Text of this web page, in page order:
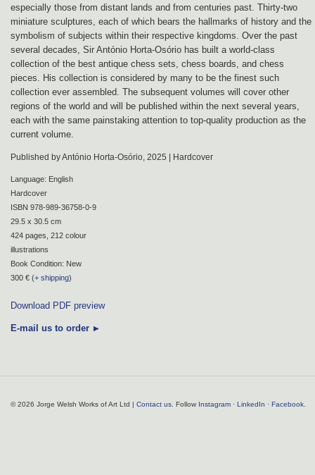
especially those from distant lands and from centuries past. Thirty-two
miniature sculptures, each of which bears the hallmarks of history and the
symbolism of subjects within their respective kingdoms. Over the past
several decades, Sir António Horta-Osório has built a world-class
collection of the best antique chess sets, chess boards, and chess
pieces. His collection is considered by many to be the finest such
collection ever assembled. The subsequent volumes will cover other
regions of the world and will be published within the next several years,
each with the same painstaking attention to top-quality production as the
current volume.
Published by António Horta-Osório, 2025 | Hardcover
Language: English
Hardcover
ISBN 978-989-36758-0-9
29.5 x 30.5 cm
424 pages, 212 colour
illustrations
Book Condition: New
300 € (+ shipping)
Download PDF preview
E-mail us to order
© 2026 Jorge Welsh Works of Art Ltd | Contact us . Follow Instagram · LinkedIn · Facebook